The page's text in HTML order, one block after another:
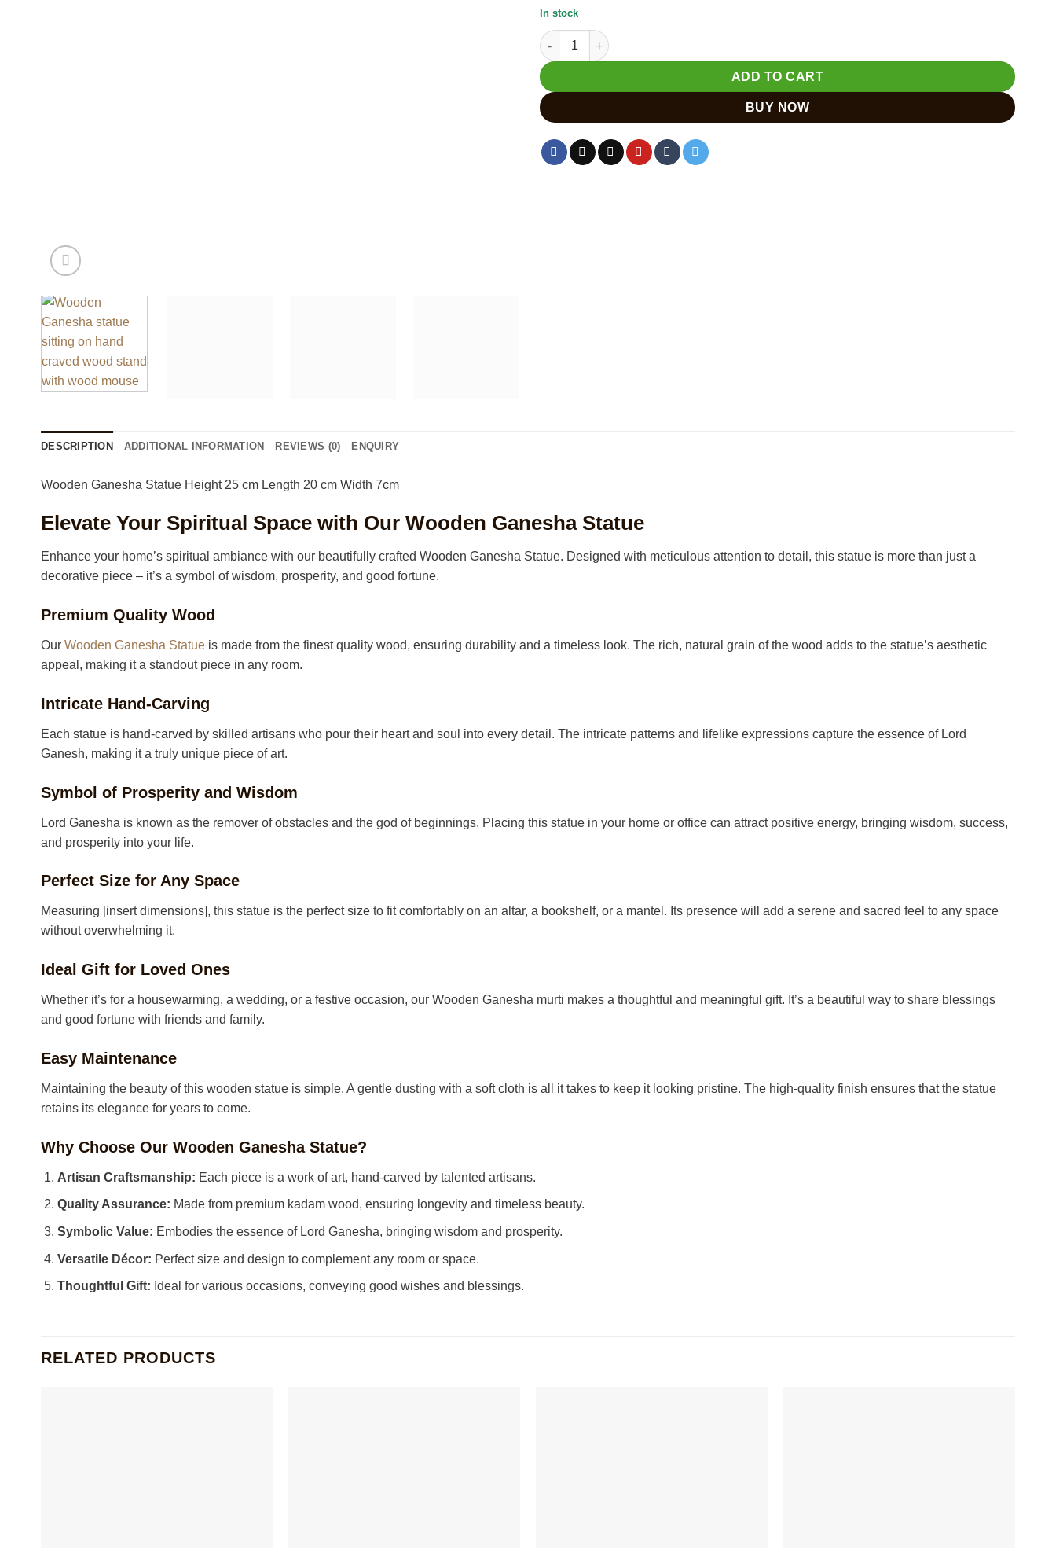
In stock
Wooden Ganesha Statue | Lord Ganesh Murti for Home Tample quantity
ADD TO CART
BUY NOW
DESCRIPTION ADDITIONAL INFORMATION REVIEWS (0) ENQUIRY
Wooden Ganesha Statue Height 25 cm Length 20 cm Width 7cm
Elevate Your Spiritual Space with Our Wooden Ganesha Statue
Enhance your home’s spiritual ambiance with our beautifully crafted Wooden Ganesha Statue. Designed with meticulous attention to detail, this statue is more than just a
decorative piece – it’s a symbol of wisdom, prosperity, and good fortune.
Premium Quality Wood
Our Wooden Ganesha Statue is made from the finest quality wood, ensuring durability and a timeless look. The rich, natural grain of the wood adds to the statue’s aesthetic
appeal, making it a standout piece in any room.
Intricate Hand-Carving
Each statue is hand-carved by skilled artisans who pour their heart and soul into every detail. The intricate patterns and lifelike expressions capture the essence of Lord
Ganesh, making it a truly unique piece of art.
Symbol of Prosperity and Wisdom
Lord Ganesha is known as the remover of obstacles and the god of beginnings. Placing this statue in your home or office can attract positive energy, bringing wisdom, success,
and prosperity into your life.
Perfect Size for Any Space
Measuring [insert dimensions], this statue is the perfect size to fit comfortably on an altar, a bookshelf, or a mantel. Its presence will add a serene and sacred feel to any space
without overwhelming it.
Ideal Gift for Loved Ones
Whether it’s for a housewarming, a wedding, or a festive occasion, our Wooden Ganesha murti makes a thoughtful and meaningful gift. It’s a beautiful way to share blessings
and good fortune with friends and family.
Easy Maintenance
Maintaining the beauty of this wooden statue is simple. A gentle dusting with a soft cloth is all it takes to keep it looking pristine. The high-quality finish ensures that the statue
retains its elegance for years to come.
Why Choose Our Wooden Ganesha Statue?
Artisan Craftsmanship: Each piece is a work of art, hand-carved by talented artisans.
Quality Assurance: Made from premium kadam wood, ensuring longevity and timeless beauty.
Symbolic Value: Embodies the essence of Lord Ganesha, bringing wisdom and prosperity.
Versatile Décor: Perfect size and design to complement any room or space.
Thoughtful Gift: Ideal for various occasions, conveying good wishes and blessings.
RELATED PRODUCTS